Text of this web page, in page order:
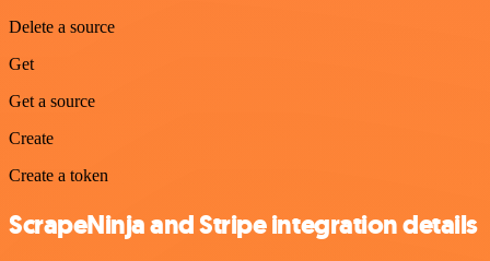
Delete a source
Get
Get a source
Create
Create a token
ScrapeNinja and Stripe integration details